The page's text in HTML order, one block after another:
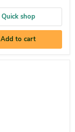
Quick shop
Add to cart